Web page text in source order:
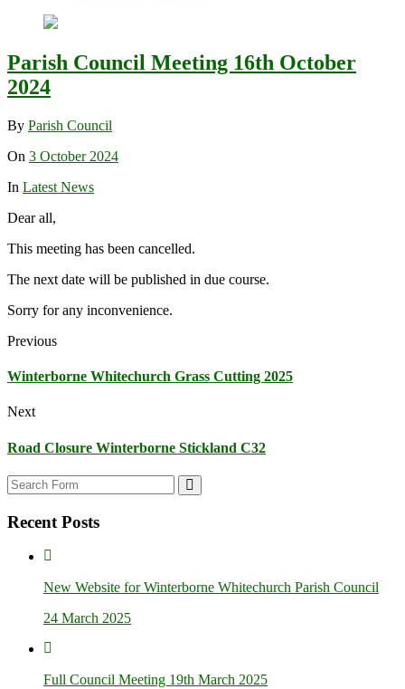
Parish Council Meeting 16th October
2024
By Parish Council
On 3 October 2024
In Latest News
Dear all,
This meeting has been cancelled.
The next date will be published in due course.
Sorry for any inconvenience.
Previous
Winterborne Whitechurch Grass Cutting 2025
Next
Road Closure Winterborne Stickland C32
Recent Posts
New Website for Winterborne Whitechurch Parish Council
24 March 2025
Full Council Meeting 19th March 2025